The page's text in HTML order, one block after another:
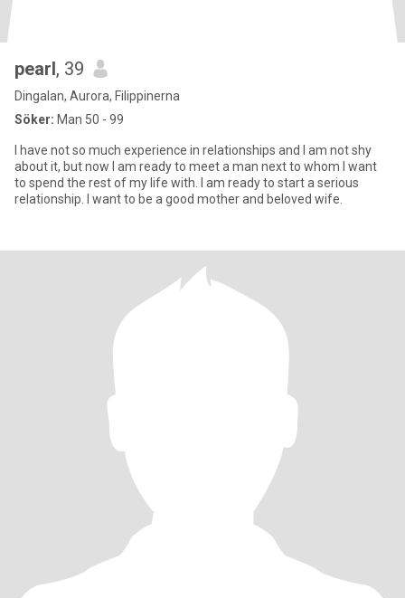
pearl, 39
Dingalan, Aurora, Filippinerna
Söker: Man 50 - 99
I have not so much experience in relationships and I am not shy
about it, but now I am ready to meet a man next to whom I want
to spend the rest of my life with. I am ready to start a serious
relationship. I want to be a good mother and beloved wife.